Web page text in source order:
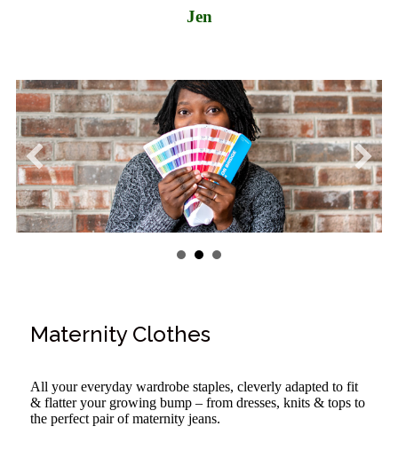
Jen
Maternity Clothes
All your everyday wardrobe staples, cleverly adapted to fit
& flatter your growing bump – from dresses, knits & tops to
the perfect pair of maternity jeans.